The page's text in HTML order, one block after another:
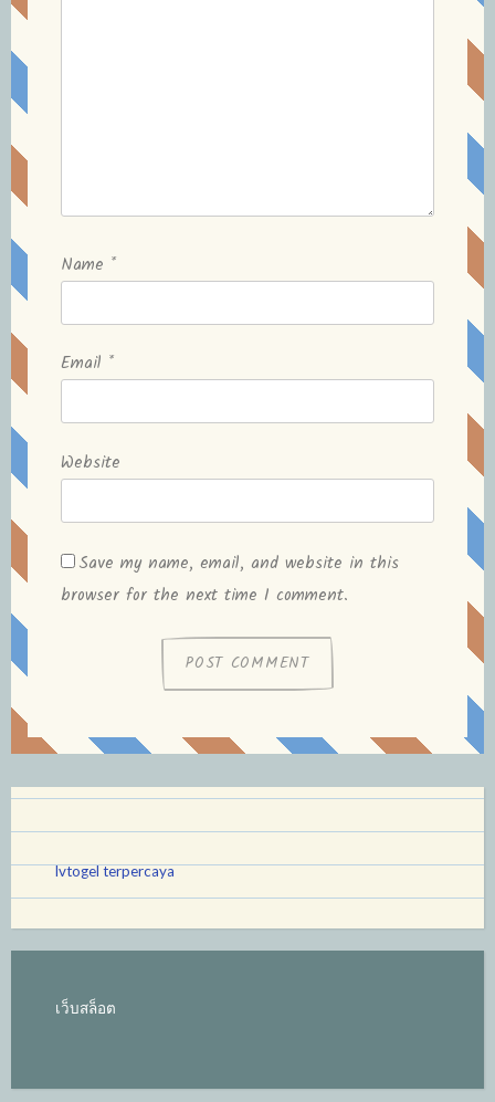
Name *
Email *
Website
Save my name, email, and website in this
browser for the next time I comment.
lvtogel terpercaya
เว็บสล็อต